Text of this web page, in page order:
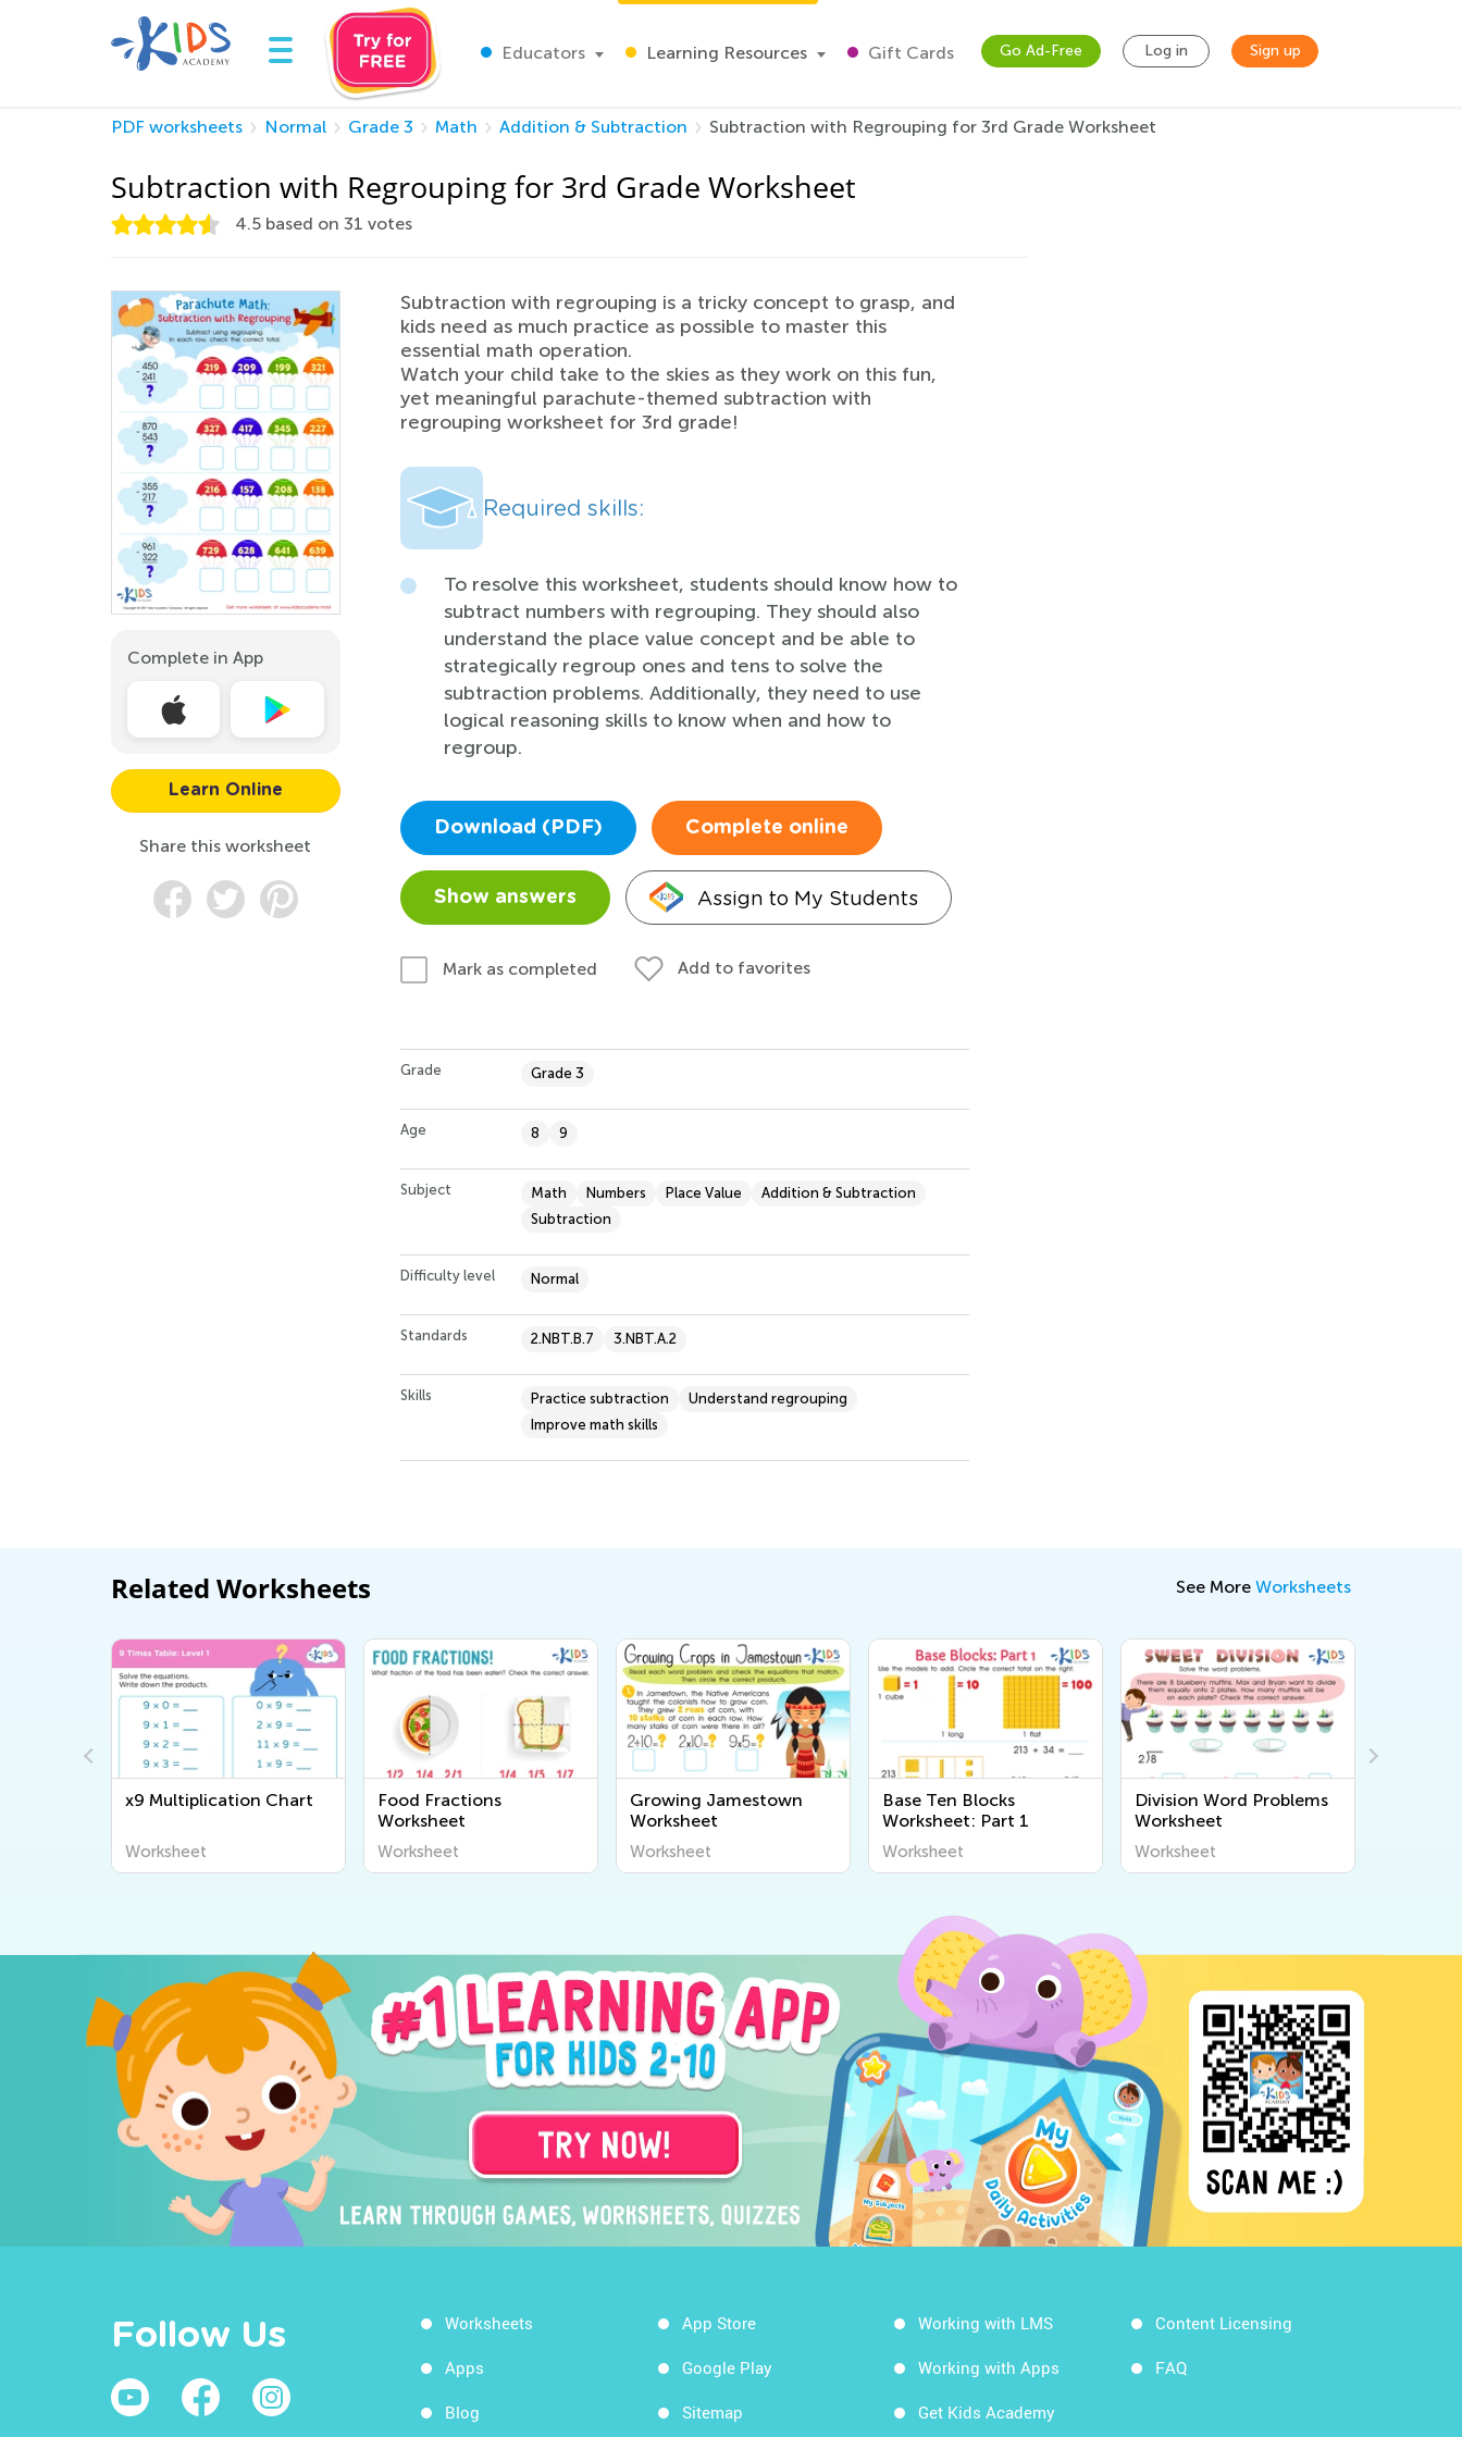
Educators Learning Resources Gift Cards Go Ad-Free Log in Sign up
PDF worksheets Normal Grade 3 Math Addition & Subtraction Subtraction with Regrouping for 3rd Grade Worksheet
Subtraction with Regrouping for 3rd Grade Worksheet
4.5 based on 31 votes
Complete in App
Learn Online
Share this worksheet
Subtraction with regrouping is a tricky concept to grasp, and
kids need as much practice as possible to master this
essential math operation.
Watch your child take to the skies as they work on this fun,
yet meaningful parachute-themed subtraction with
regrouping worksheet for 3rd grade!
Required skills:
To resolve this worksheet, students should know how to
subtract numbers with regrouping. They should also
understand the place value concept and be able to
strategically regroup ones and tens to solve the
subtraction problems. Additionally, they need to use
logical reasoning skills to know when and how to
regroup.
Download (PDF) Complete online
Show answers Assign to My Students
Mark as completed Add to favorites
Grade Grade 3
Age 8 9
Subject Math Numbers Place Value
Addition & Subtraction
Subtraction
Difficulty level Normal
Standards 2.NBT.B.7 3.NBT.A.2
Skills Practice subtraction
Understand regrouping
Improve math skills
Related Worksheets See More Worksheets
x9 Multiplication Chart
Worksheet
Food Fractions
Worksheet
Worksheet
Growing Jamestown
Worksheet
Worksheet
Base Ten Blocks
Worksheet: Part 1
Worksheet
Division Word Problems
Worksheet
Worksheet
Follow Us Worksheets
Apps
Blog
App Store
Google Play
Sitemap
Working with LMS
Working with Apps
Get Kids Academy
Content Licensing
FAQ